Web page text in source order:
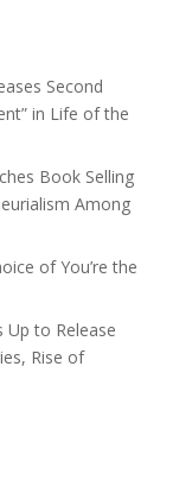
Second
in Life of the
Book Selling
Among
of You’re the
Up to Release
Rise of